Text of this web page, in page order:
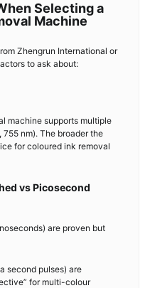
Selecting a
Machine
Zhengrun International or
to ask about:
machine supports multiple
nm). The broader the
for coloured ink removal
vs Picosecond
are proven but
second pulses) are
for multi-colour